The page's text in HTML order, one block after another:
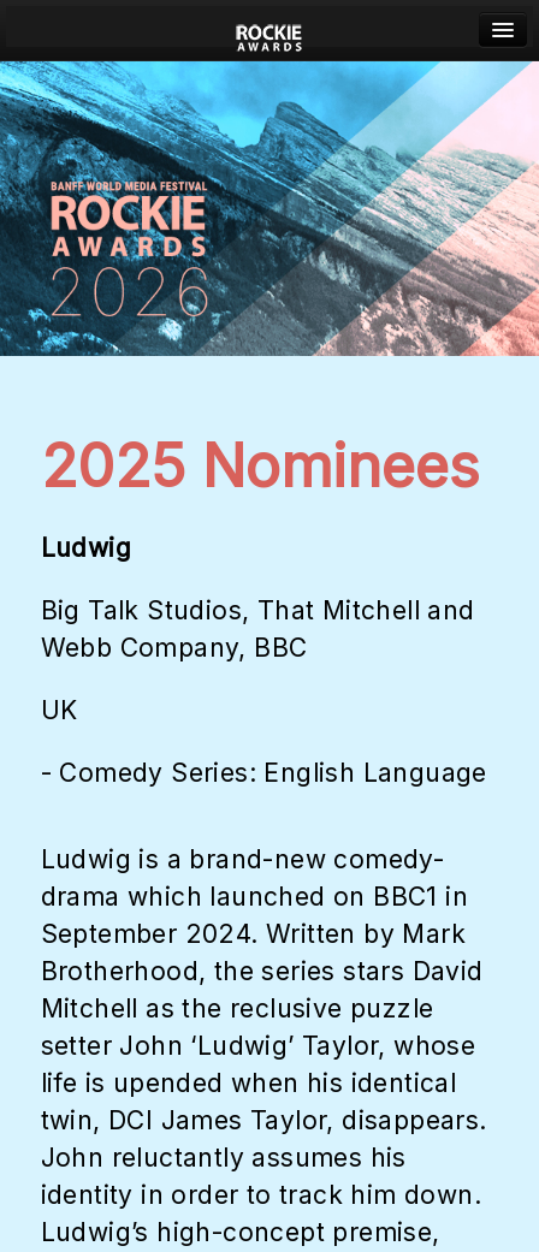
Banff World Media Festival
Sign in
2025 Nominees
Ludwig
Big Talk Studios, That Mitchell and
Webb Company, BBC
UK
- Comedy Series: English Language
Ludwig is a brand-new comedy-
drama which launched on BBC1 in
September 2024. Written by Mark
Brotherhood, the series stars David
Mitchell as the reclusive puzzle
setter John ‘Ludwig’ Taylor, whose
life is upended when his identical
twin, DCI James Taylor, disappears.
John reluctantly assumes his
identity in order to track him down.
Ludwig’s high-concept premise,